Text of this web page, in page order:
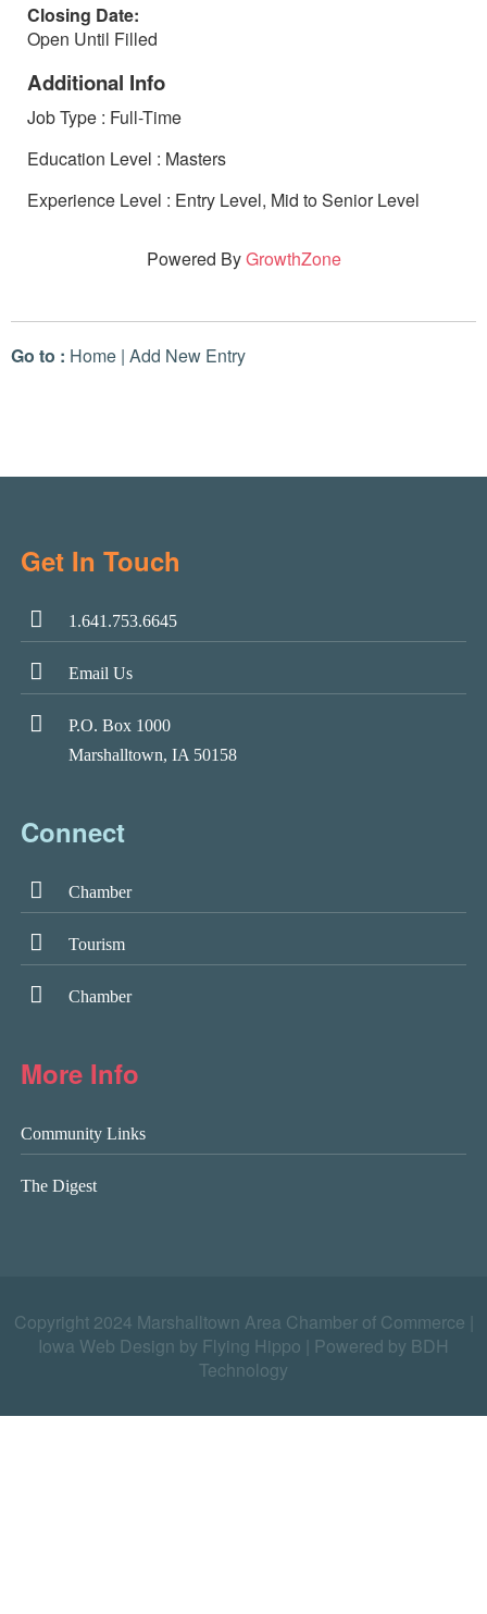
Closing Date:
Open Until Filled
Additional Info
Job Type : Full-Time
Education Level : Masters
Experience Level : Entry Level, Mid to Senior Level
Powered ByGrowthZone
Go to : Home | Add New Entry
Get In Touch
1.641.753.6645
Email Us
P.O. Box 1000
Marshalltown, IA 50158
Connect
Chamber
Tourism
Chamber
More Info
Community Links
The Digest
Copyright 2024 Marshalltown Area Chamber of Commerce |
Iowa Web Design by Flying Hippo
Powered by BDH
Technology